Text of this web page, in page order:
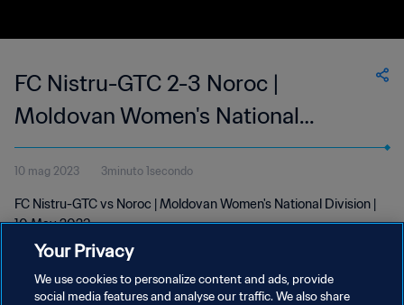
FC Nistru-GTC 2-3 Noroc |
Moldovan Women's National
Division | 10 May 2023
10 mag 2023 3minuto 1secondo
FC Nistru-GTC vs Noroc | Moldovan Women's National Division |
10 May 2023
Your Privacy
We use cookies to personalize content and ads, provide
social media features and analyse our traffic. We also share